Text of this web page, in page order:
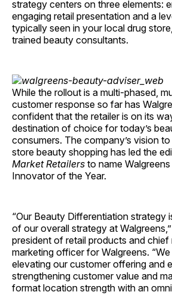
strategy centers on three elements:
engaging retail presentation and a
typically seen in your local drug
trained beauty consultants.
While the rollout is a multi-phased,
customer response so far has
confident that the retailer is on its
destination of choice for today’s
consumers. The company’s vision
store beauty shopping has led the
Market Retailers to name
Innovator of the Year.
“Our Beauty Differentiation strategy
of our overall strategy at
president of retail products and chief
marketing officer for Walgreens.
elevating our customer offering and
strengthening customer value and
format location strength with an